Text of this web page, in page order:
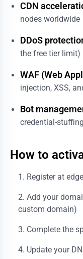
CDN
nodes worldwide
DDoS
the free tier limit)
WAF (Web
injection, XSS,
Bot
credential-
How to
Register at
Add your
custom domain)
Complete the
Update your